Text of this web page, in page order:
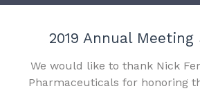
2019 Annual Meeting
We would like to thank Nick
Pharmaceuticals for honoring